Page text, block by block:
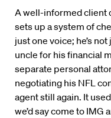
A well-informed client
sets up a system of
just one voice; he’s
uncle for his financial
separate personal
negotiating his NFL
agent still again. It
we’d say come to IMG